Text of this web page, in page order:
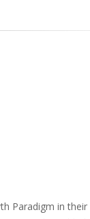
Paradigm in